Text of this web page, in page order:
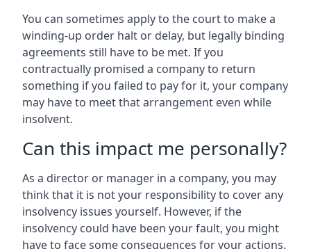
You can sometimes apply to the court to make a
winding-up order halt or delay, but legally binding
agreements still have to be met. If you
contractually promised a company to return
something if you failed to pay for it, your company
may have to meet that arrangement even while
insolvent.
Can this impact me personally?
As a director or manager in a company, you may
think that it is not your responsibility to cover any
insolvency issues yourself. However, if the
insolvency could have been your fault, you might
have to face some consequences for your actions.